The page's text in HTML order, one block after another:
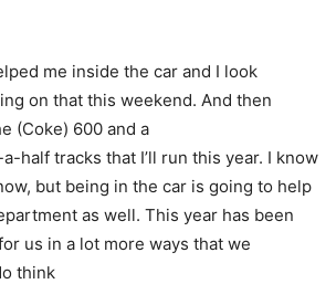
me inside the car and I look
on that this weekend. And then
(Coke) 600 and a
half tracks that I’ll run this year. I know
but being in the car is going to help
as well. This year has been
us in a lot more ways that we
think